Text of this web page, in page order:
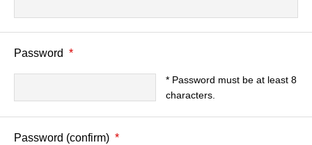
Password *
* Password must be at least 8
characters.
Password (confirm) *